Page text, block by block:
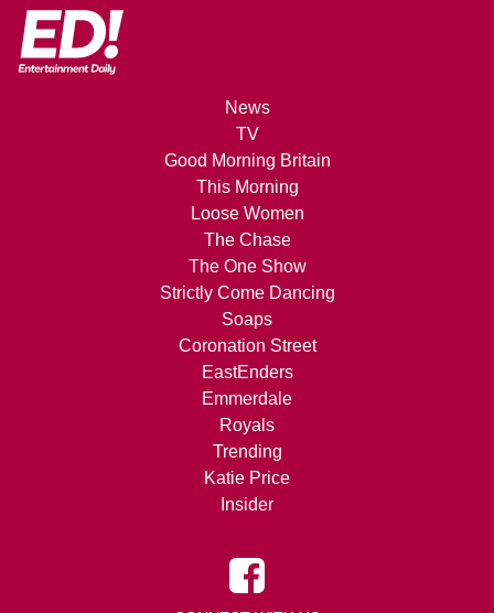
News
TV
Good Morning Britain
This Morning
Loose Women
The Chase
The One Show
Strictly Come Dancing
Soaps
Coronation Street
EastEnders
Emmerdale
Royals
Trending
Katie Price
Insider